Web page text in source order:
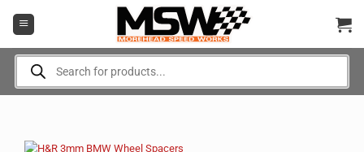
Products
search